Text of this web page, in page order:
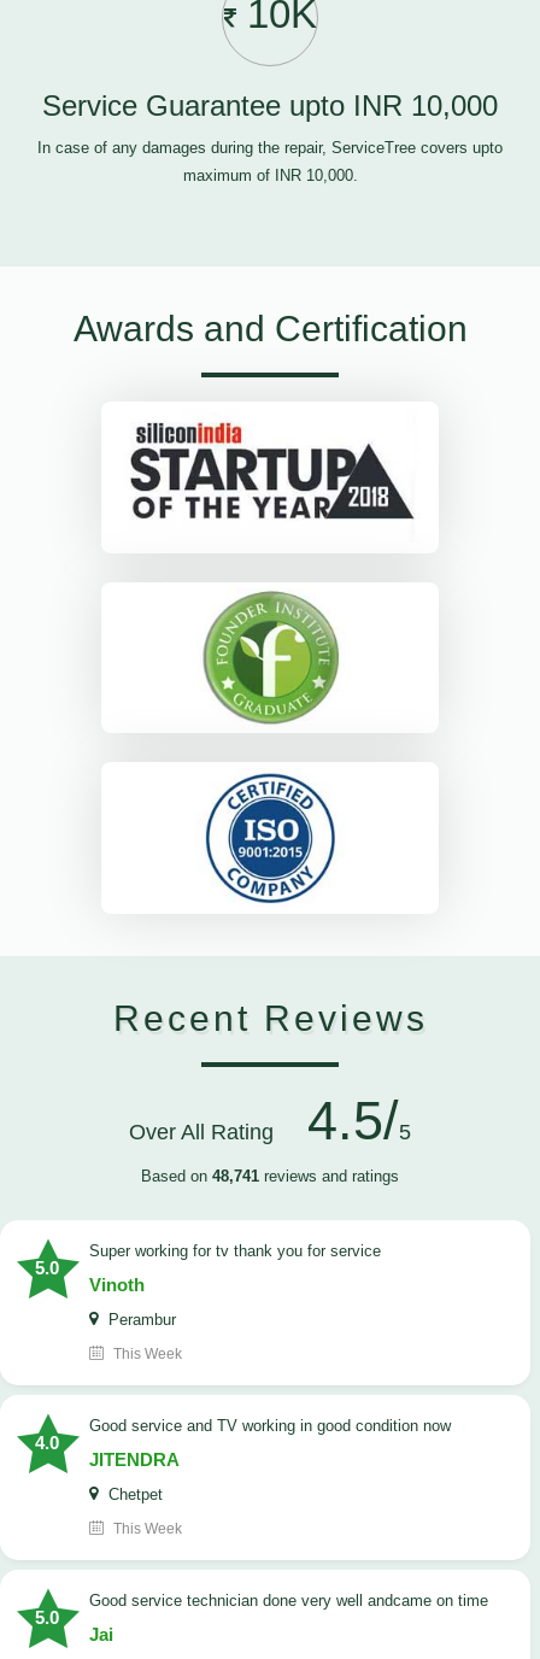
10K
Service Guarantee upto INR 10,000
In case of any damages during the repair, ServiceTree covers upto
maximum of INR 10,000.
Awards and Certification
Recent Reviews
Over All Rating 4.5/5
Based on 48,741 reviews and ratings
5.0
Super working for tv thank you for service
Vinoth
Perambur
This Week
4.0
Good service and TV working in good condition now
JITENDRA
Chetpet
This Week
5.0
good service technician done very well andcame on time
Jai